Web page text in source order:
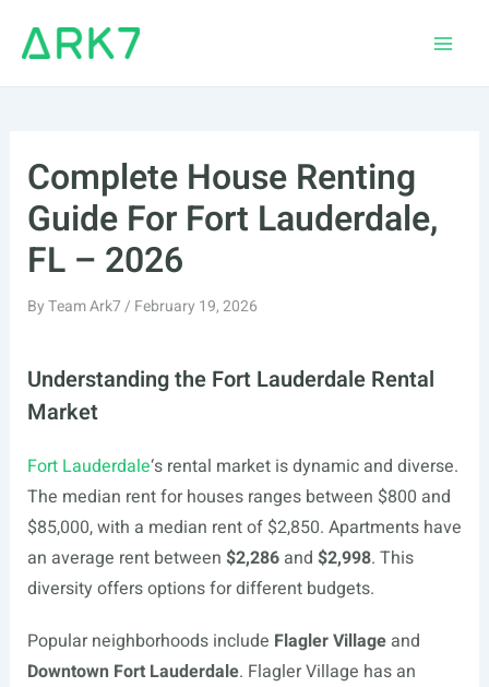
Complete House Renting
Guide For Fort Lauderdale,
FL – 2026
ByTeam Ark7/ February 19, 2026
Understanding the Fort Lauderdale Rental
Market
Fort Lauderdale‘s rental market is dynamic and diverse.
The median rent for houses ranges between $800 and
$85,000, with a median rent of $2,850. Apartments have
an average rent between $2,286and $2,998. This
diversity offers options for different budgets.
Popular neighborhoods include Flagler Villageand
Downtown Fort Lauderdale. Flagler Village has an